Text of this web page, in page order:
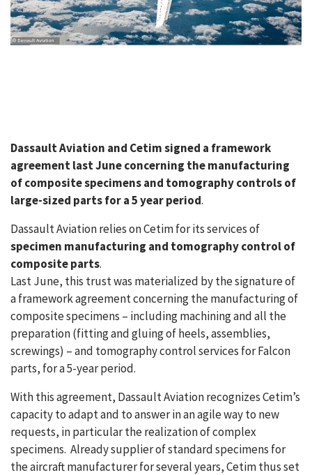
Dassault Aviation and Cetim signed a framework
agreement last June concerning the manufacturing
of composite specimens and tomography controls of
large-sized parts for a 5 year period.
Dassault Aviation relies on Cetim for its services of
specimen manufacturing and tomography control of
composite parts.
Last June, this trust was materialized by the signature of
a framework agreement concerning the manufacturing of
composite specimens – including machining and all the
preparation (fitting and gluing of heels, assemblies,
screwings) – and tomography control services for Falcon
parts, for a 5-year period.
With this agreement, Dassault Aviation recognizes Cetim’s
capacity to adapt and to answer in an agile way to new
requests, in particular the realization of complex
specimens. Already supplier of standard specimens for
the aircraft manufacturer for several years, Cetim thus set